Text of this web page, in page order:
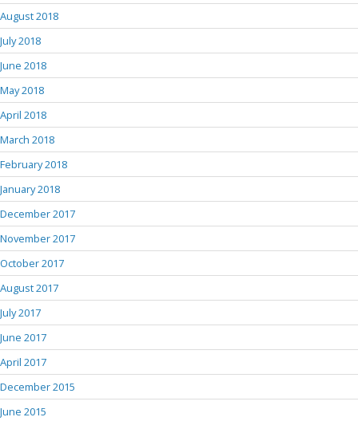
August 2018
July 2018
June 2018
May 2018
April 2018
March 2018
February 2018
January 2018
December 2017
November 2017
October 2017
August 2017
July 2017
June 2017
April 2017
December 2015
June 2015